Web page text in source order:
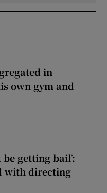
in
own gym and
getting bail’:
with directing